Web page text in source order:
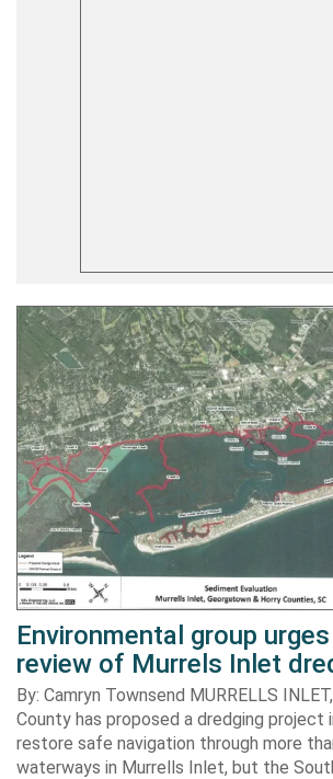
Environmental group
review of Murrels Inlet
By: Camryn Townsend MURRELLS
County has proposed a dredging project
restore safe navigation through more
waterways in Murrells Inlet, but the